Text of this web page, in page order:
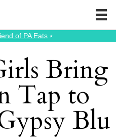
of PA Eats⭑
Bring
Tap to
Blu